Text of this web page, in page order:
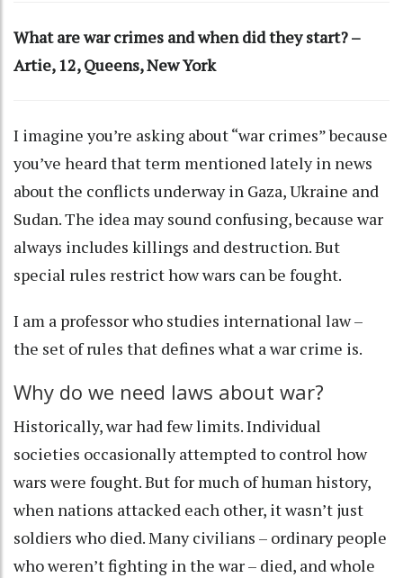
What are war crimes and when did they start? –
Artie, 12, Queens, New York
I imagine you’re asking about “war crimes” because
you’ve heard that term mentioned lately in news
about the conflicts underway in Gaza,Ukraine and
Sudan. The idea may sound confusing, because war
always includes killings and destruction. But
special rules restrict how wars can be fought.
I am a professor who studies international law–
the set of rules that defines what a war crime is.
Why do we need laws about war?
Historically, war had few limits. Individual
societies occasionally attempted to control how
wars were fought. But for much of human history,
when nations attacked each other, it wasn’t just
soldiers who died. Many civilians – ordinary people
who weren’t fighting in the war – died, and whole